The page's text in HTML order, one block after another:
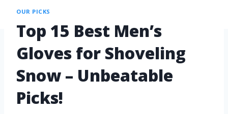
OUR PICKS
Top 15 Best Men’s
Gloves for Shoveling
Snow – Unbeatable
Picks!